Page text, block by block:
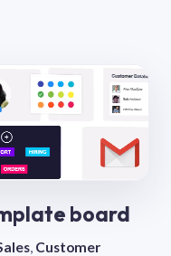
board
, Customer